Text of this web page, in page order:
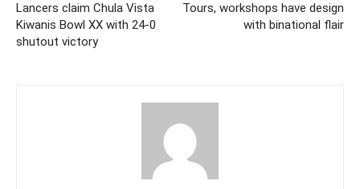
Lancers claim Chula Vista
Kiwanis Bowl XX with 24-0
shutout victory
Tours, workshops have design
with binational flair